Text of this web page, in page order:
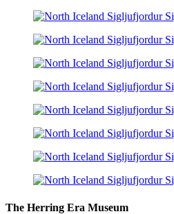
The Herring Era Museum